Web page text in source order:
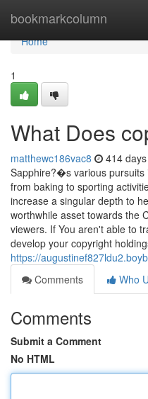
bookmarkcolumn
Home
Home
1
What Does
matthewc186vac8 414
Sapphire?�s various pursuits
from baking to sporting
increase a singular depth to
worthwhile asset towards the
viewers. If You aren't able to
develop your copyright
https://
Comments
Who
Comments
Submit a Comment
No HTML